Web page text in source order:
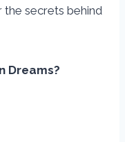
the secrets behind
Dreams?